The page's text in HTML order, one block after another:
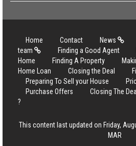
Home Contact News
team
Finding a Good Agent
Home
Finding A Property
Home Loan
Closing the Deal
Preparing To Sell your House
Purchase Offers
Closing The Deal
?
This content last updated on Friday,
MAR